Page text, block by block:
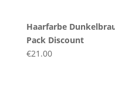
Haarfarbe
Pack Discount
€21.00